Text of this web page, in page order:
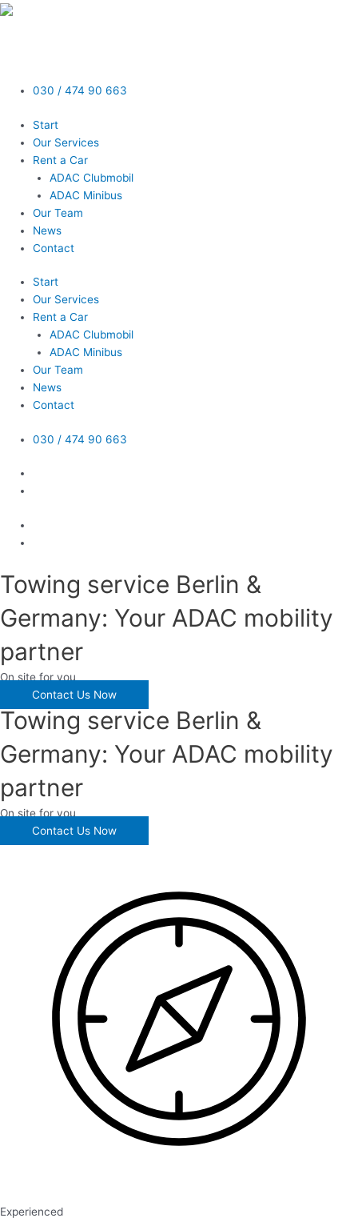
Skip
030 / 474 90 663
Start
Our Services
Rent a Car
ADAC Clubmobil
ADAC Minibus
Our Team
News
Contact
Start
Our Services
Rent a Car
ADAC Clubmobil
ADAC Minibus
Our Team
News
Contact
030 / 474 90 663
Towing service Berlin &
Germany: Your ADAC mobility
partner
On site for you
Contact Us Now
Towing service Berlin &
Germany: Your ADAC mobility
partner
On site for you
Contact Us Now
Experienced